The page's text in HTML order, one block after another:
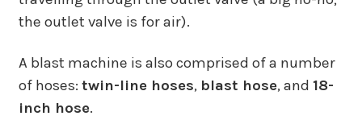
the outlet valve is for air).
A blast machine is also comprised of a number
of hoses: twin-line hoses, blast hose, and 18-
inch hose.